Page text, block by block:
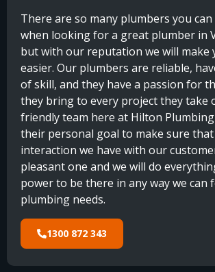
There are so many plumbers you
when looking for a great plumber in
but with our reputation we will make
easier. Our plumbers are reliable,
of skill, and they have a passion for
they bring to every project they take
friendly team here at Hilton
their personal goal to make sure
interaction we have with our
pleasant one and we will do
power to be there in any way we can
plumbing needs.
1300 872 343